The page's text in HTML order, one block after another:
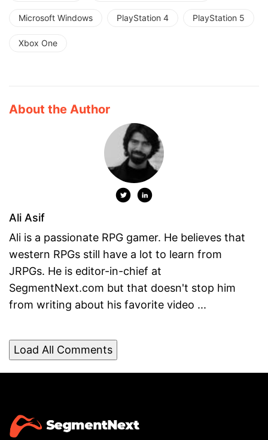
Microsoft Windows PlayStation 4 PlayStation 5
Xbox One
About the Author
Ali Asif
Ali is a passionate RPG gamer. He believes that
western RPGs still have a lot to learn from
JRPGs. He is editor-in-chief at
SegmentNext.com but that doesn't stop him
from writing about his favorite video ...
Load All Comments